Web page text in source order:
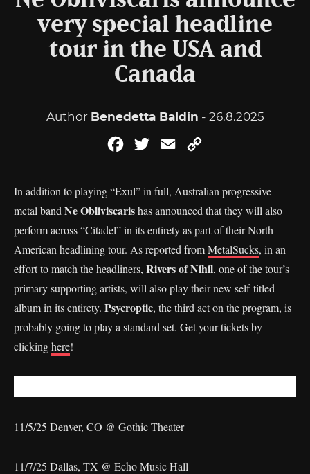
very special headline
tour in the USA and
Canada
Author Benedetta Baldin - 26.8.2025
FacebookTwitterEmail
In addition to playing “Exul” in full, Australian progressive
metal band Ne Obliviscarishas announced that they will also
perform across “Citadel” in its entirety as part of their North
American headlining tour. As reported fromMetalSucks, in an
effort to match the headliners, Rivers of Nihil, one of the tour’s
primary supporting artists, will also play their new self-titled
album in its entirety. Psycroptic, the third act on the program, is
probably going to play a standard set. Get your tickets by
clickinghere!
11/5/25 Denver, CO @ Gothic Theater
11/7/25 Dallas, TX @ Echo Music Hall